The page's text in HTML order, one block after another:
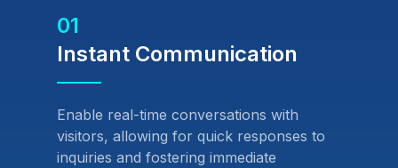
01
Instant Communication
Enable real-time conversations with
visitors, allowing for quick responses to
inquiries and fostering immediate